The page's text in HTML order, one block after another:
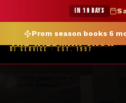
★ WILDMAN SUMMER
Prom season books 6
IN 19 DAYS
THE WILDMAN SHOW
DJ SERVICE · EST. 1997
DJ Orlando FL — The Wildman Show